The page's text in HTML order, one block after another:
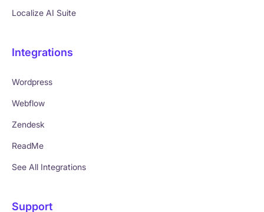
Localize AI Suite
Integrations
Wordpress
Webflow
Zendesk
ReadMe
See All Integrations
Support